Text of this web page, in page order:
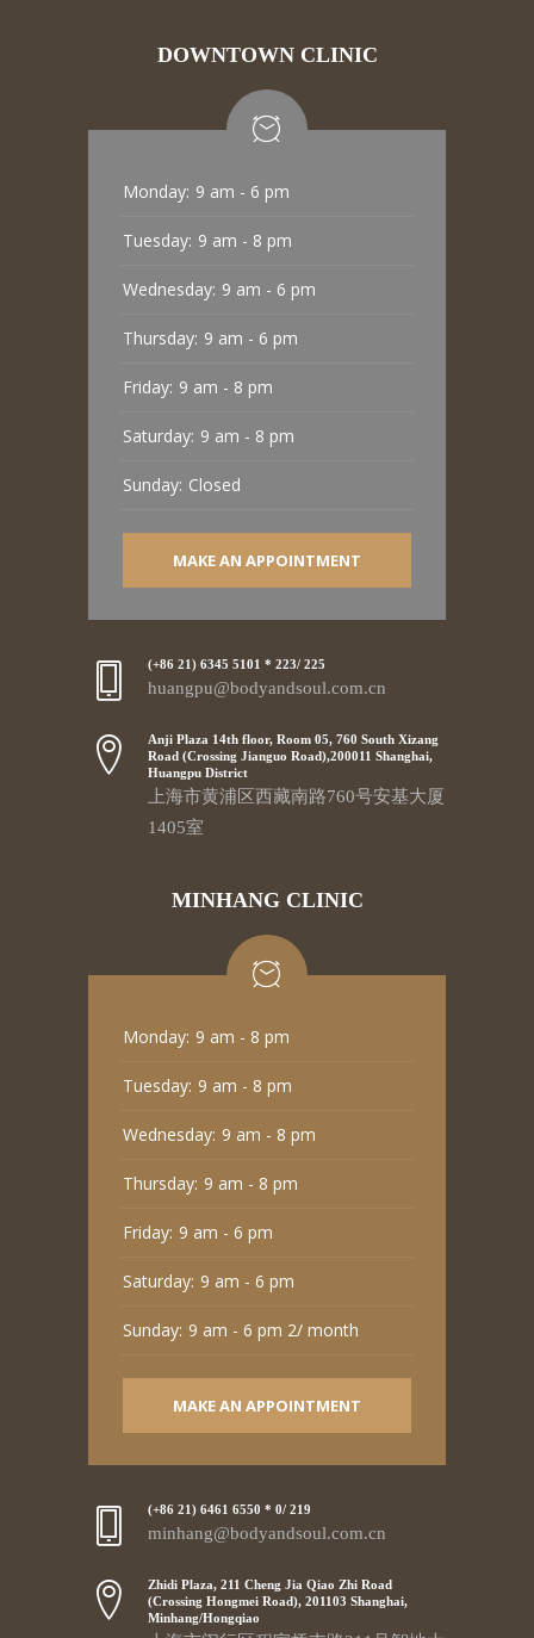
DOWNTOWN CLINIC
Monday: 9 am - 6 pm
Tuesday: 9 am - 8 pm
Wednesday: 9 am - 6 pm
Thursday: 9 am - 6 pm
Friday: 9 am - 8 pm
Saturday: 9 am - 8 pm
Sunday: Closed
MAKE AN APPOINTMENT
(+86 21) 6345 5101 * 223/ 225
huangpu@bodyandsoul.com.cn
Anji Plaza 14th floor, Room 05, 760 South Xizang
Road (Crossing Jianguo Road),200011 Shanghai,
Huangpu District
上海市黄浦区西藏南路760号安基大厦
1405室
MINHANG CLINIC
Monday: 9 am - 8 pm
Tuesday: 9 am - 8 pm
Wednesday: 9 am - 8 pm
Thursday: 9 am - 8 pm
Friday: 9 am - 6 pm
Saturday: 9 am - 6 pm
Sunday: 9 am - 6 pm 2/ month
MAKE AN APPOINTMENT
(+86 21) 6461 6550 * 0/ 219
minhang@bodyandsoul.com.cn
Zhidi Plaza, 211 Cheng Jia Qiao Zhi Road
(Crossing Hongmei Road), 201103 Shanghai,
Minhang/Hongqiao